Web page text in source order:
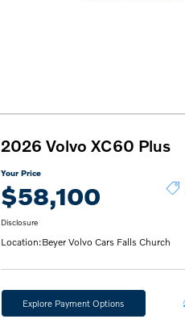
2026 Volvo XC60 Plus
Your Price
$58,100
Disclosure
Location:Beyer Volvo Cars Falls Church
Explore Payment Options